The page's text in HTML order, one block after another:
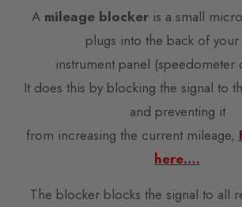
A mileage blocker is a small
plugs into the back of your
instrument panel (speedometer
It does this by blocking the signal to
and preventing it
from increasing the current mileage,
here….
The blocker blocks the signal to all